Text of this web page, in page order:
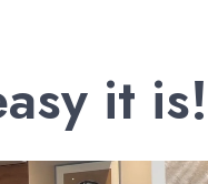
it is!